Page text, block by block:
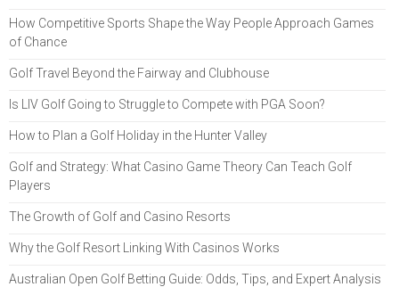
How Competitive Sports Shape the Way People Approach Games
of Chance
Golf Travel Beyond the Fairway and Clubhouse
Is LIV Golf Going to Struggle to Compete with PGA Soon?
How to Plan a Golf Holiday in the Hunter Valley
Golf and Strategy: What Casino Game Theory Can Teach Golf
Players
The Growth of Golf and Casino Resorts
Why the Golf Resort Linking With Casinos Works
Australian Open Golf Betting Guide: Odds, Tips, and Expert Analysis